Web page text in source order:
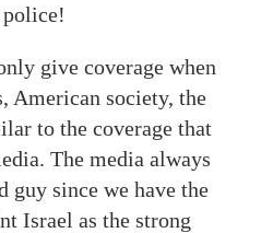
give coverage when
American society, the
to the coverage that
The media always
guy since we have the
Israel as the strong